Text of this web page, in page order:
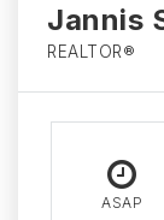
Jannis
REALTOR®
ASAP